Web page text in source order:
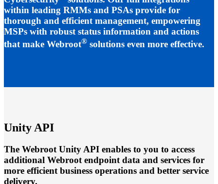
within leading RMMs and PSAs provide for
thorough and efficient management, empowering
MSPs with robust status information and actions
that make Webroot® solutions even more effective.
Unity API
The Webroot Unity API enables to you to access
additional Webroot endpoint data and services for
more efficient business operations and better service
delivery.